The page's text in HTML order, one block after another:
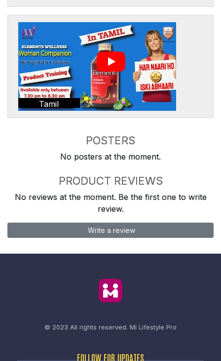
Tamil
POSTERS
No posters at the moment.
PRODUCT REVIEWS
No reviews at the moment. Be the first one to write
review.
Write a review
© 2023 All rights reserved. Mi Lifestyle Pro
FOLLOW FOR UPDATES